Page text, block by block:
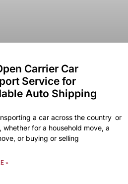
Carrier Car
Service for
Auto Shipping
a car across the country or
whether for a household move, a
or buying or selling
»